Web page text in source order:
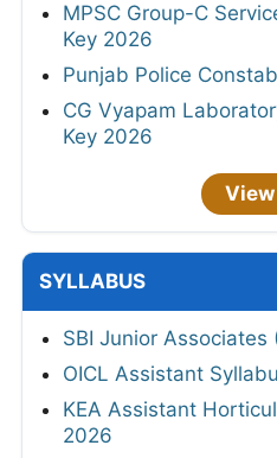
MPSC Group-C
Key 2026
Punjab Police
CG Vyapam
Key 2026
SYLLABUS
SBI Junior
OICL Assistant
KEA Assistant
2026